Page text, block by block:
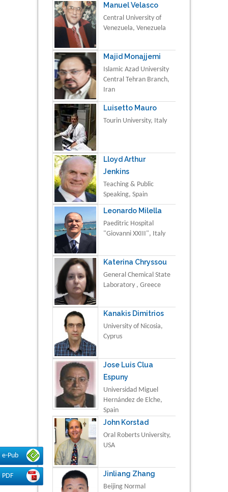
e-Pub
PDF
Manuel Velasco
Central University of
Venezuela, Venezuela
Majid Monajjemi
Islamic Azad University
Central Tehran Branch,
Iran
Luisetto Mauro
Tourin University, Italy
Lloyd Arthur
Jenkins
Teaching & Public
Speaking, Spain
Leonardo Milella
Paeditric Hospital
"Giovanni XXIII", Italy
Katerina Chryssou
General Chemical State
Laboratory , Greece
Kanakis Dimitrios
University of Nicosia,
Cyprus
Jose Luis Clua
Espuny
Universidad Miguel
Hernández de Elche,
Spain
John Korstad
Oral Roberts University,
USA
Jinliang Zhang
Beijing Normal